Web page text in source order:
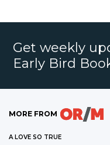
Get weekly
Early Bird
MORE FROM
A LOVE SO TRUE